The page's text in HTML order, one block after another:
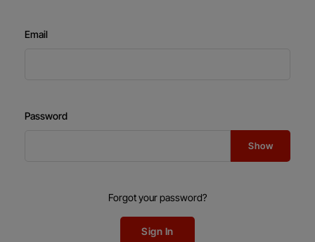
Email
Password
Show
Forgot your password?
Sign In